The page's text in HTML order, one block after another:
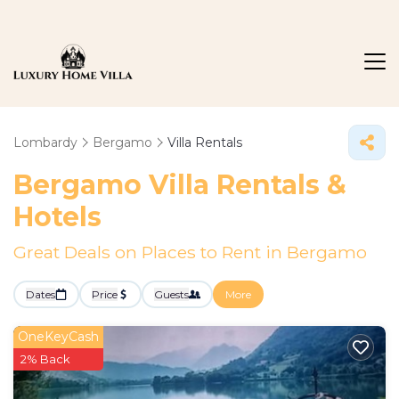
Lombardy Bergamo Villa Rentals
Bergamo Villa Rentals &
Hotels
Great Deals on Places to Rent in Bergamo
Dates Price Guests More
OneKeyCash
2% Back